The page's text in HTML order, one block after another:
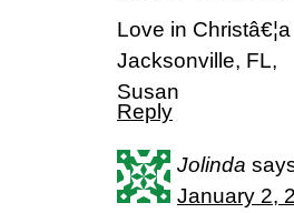
Love in
Jacksonville, FL,
Susan
Reply
Jolinda
January 2,